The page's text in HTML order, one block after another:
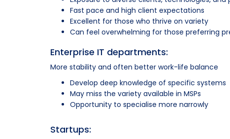
Fast pace and high client expectations
Excellent for those who thrive on variety
Can feel overwhelming for those preferring
Enterprise IT departments:
More stability and often better work-life balance
Develop deep knowledge of specific systems
May miss the variety available in MSPs
Opportunity to specialise more narrowly
Startups: